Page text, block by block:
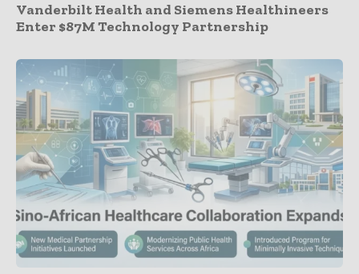
Vanderbilt Health and Siemens Healthineers
Enter $87M Technology Partnership